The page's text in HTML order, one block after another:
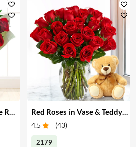
Red Roses in Vase & Teddy Bear
4.5 (43)
2179